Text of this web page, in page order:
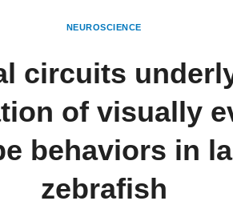
NEUROSCIENCE
circuits
of visually
behaviors in
zebrafish